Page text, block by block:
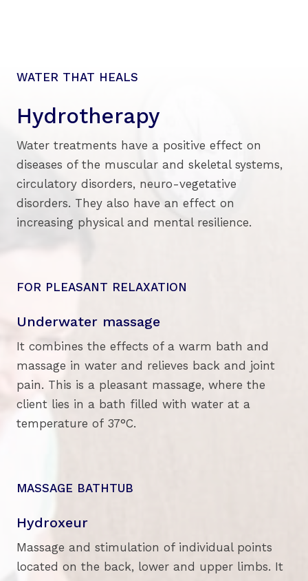
WATER THAT HEALS
Hydrotherapy
Water treatments have a positive effect on
diseases of the muscular and skeletal systems,
circulatory disorders, neuro-vegetative
disorders. They also have an effect on
increasing physical and mental resilience.
FOR PLEASANT RELAXATION
Underwater massage
It combines the effects of a warm bath and
massage in water and relieves back and joint
pain. This is a pleasant massage, where the
client lies in a bath filled with water at a
temperature of 37°C.
MASSAGE BATHTUB
Hydroxeur
Massage and stimulation of individual points
located on the back, lower and upper limbs. It